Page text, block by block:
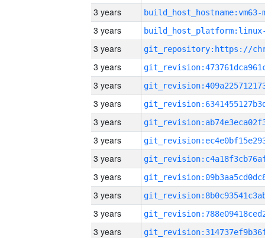
3 years build_host_hostname:vm63-
3 years
3 years
3 years
3 years
3 years
3 years
3 years
3 years
3 years
3 years
3 years
3 years